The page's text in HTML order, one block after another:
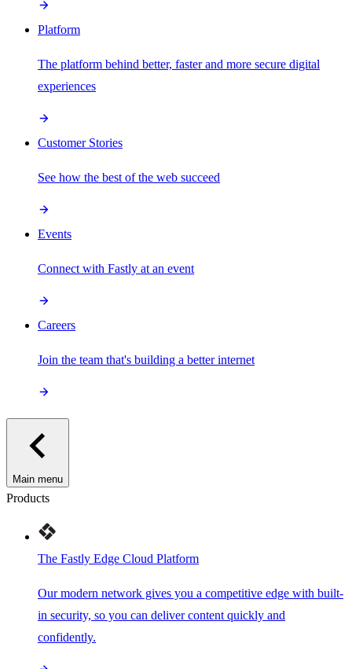
Platform
The platform behind better, faster and more secure digital
experiences
Customer Stories
See how the best of the web succeed
Events
Connect with Fastly at an event
Careers
Join the team that's building a better internet
Main menu
Products
The Fastly Edge Cloud Platform
Our modern network gives you a competitive edge with built-
in security, so you can deliver content quickly and
confidently.